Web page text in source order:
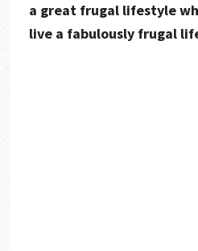
a great frugal lifestyle
live a fabulously frugal